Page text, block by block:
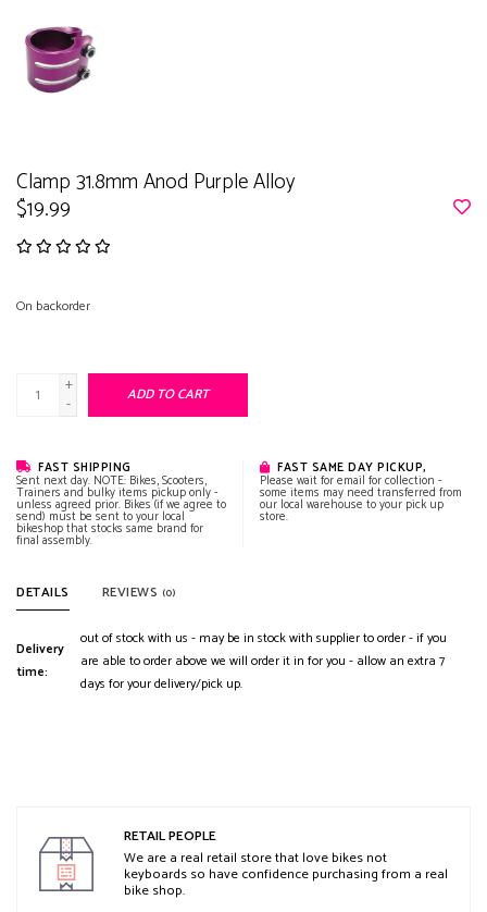
Clamp 31.8mm Anod Purple Alloy
$19.99
On backorder
+
-
ADD TO CART
FAST SHIPPING
Sent next day. NOTE: Bikes, Scooters,
Trainers and bulky items pickup only -
unless agreed prior. Bikes (if we agree to
send) must be sent to your local
bikeshop that stocks same brand for
final assembly.
FAST SAME DAY PICKUP,
Please wait for email for collection -
some items may need transferred from
our local warehouse to your pick up
store.
DETAILS REVIEWS (0)
Delivery
time:
out of stock with us - may be in stock with supplier to order - if you
are able to order above we will order it in for you - allow an extra 7
days for your delivery/pick up.
RETAIL PEOPLE
We are a real retail store that love bikes not
keyboards so have confidence purchasing from a real
bike shop.